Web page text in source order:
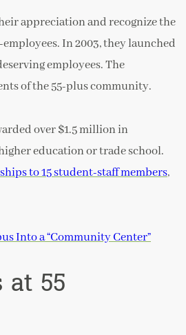
appreciation and recognize the
In 2003, they launched
employees. The
of the 55-plus community.
over $1.5 million in
education or trade school.
to 15 student-staff members,
Into a “Community Center”
55